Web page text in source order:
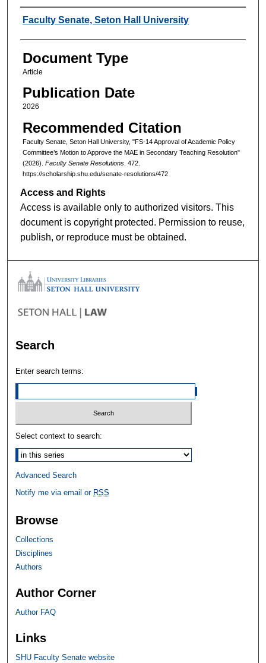
Authors
Faculty Senate, Seton Hall University
Document Type
Article
Publication Date
2026
Recommended Citation
Faculty Senate, Seton Hall University, "FS-14 Approval of Academic Policy
Committee’s Motion to Approve the MAE in Secondary Teaching Resolution"
(2026). Faculty Senate Resolutions. 472.
https://scholarship.shu.edu/senate-resolutions/472
Access and Rights
Access is available only to authorized visitors. This
document is copyright protected. Permission to reuse,
publish, or reproduce must be obtained.
Search
Enter search terms:
Select context to search:
Advanced Search
Notify me via email or RSS
Browse
Collections
Disciplines
Authors
Author Corner
Author FAQ
Links
SHU Faculty Senate website